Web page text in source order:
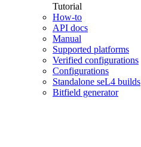
Tutorial
How-to
API docs
Manual
Supported platforms
Verified configurations
Configurations
Standalone seL4 builds
Bitfield generator